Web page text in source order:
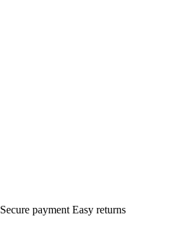
Secure payment Easy returns